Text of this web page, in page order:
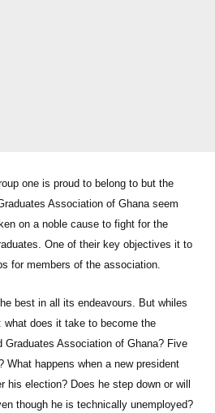
one is proud to belong to but the
Association of Ghana seem
on a noble cause to fight for the
One of their key objectives it to
for members of the association.
best in all its endeavours. But whiles
does it take to become the
Graduates Association of Ghana? Five
What happens when a new president
election? Does he step down or will
though he is technically unemployed?